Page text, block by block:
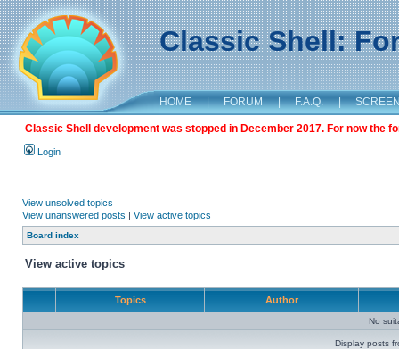
Classic Shell:
HOME | FORUM | F.A.Q. |
Classic Shell development was stopped in December 2017. For now the
Login
View unsolved topics
View unanswered posts | View active topics
Board index
View active topics
Topics Author
No
Display posts